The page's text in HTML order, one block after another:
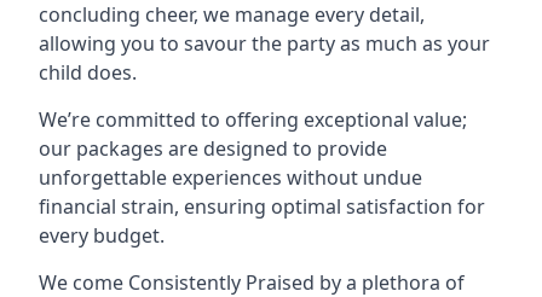
concluding cheer, we manage every detail,
allowing you to savour the party as much as your
child does.
We’re committed to offering exceptional value;
our packages are designed to provide
unforgettable experiences without undue
financial strain, ensuring optimal satisfaction for
every budget.
We come Consistently Praised by a plethora of